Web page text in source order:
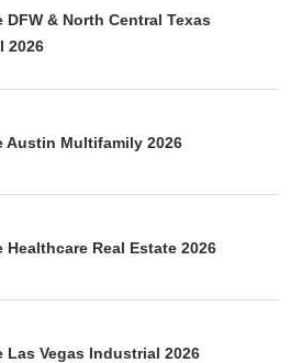
DFW & North Central Texas
2026
Austin Multifamily 2026
Healthcare Real Estate 2026
Las Vegas Industrial 2026